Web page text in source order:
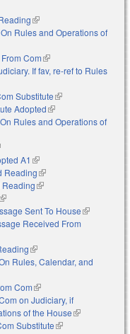
(link is external)
Rules and Operations of
Com(link is external)
If fav, re-ref to Rules
Substitute(link is external)
Adopted(link is external)
Rules and Operations of
is external)
A1 (link is external)
Reading(link is external)
Reading(link is external)
(link is external)
Sent To House(link is
Received From
(link is external)
Rules, Calendar, and
Com(link is external)
on Judiciary, if
of the House(link is
Substitute(link is external)